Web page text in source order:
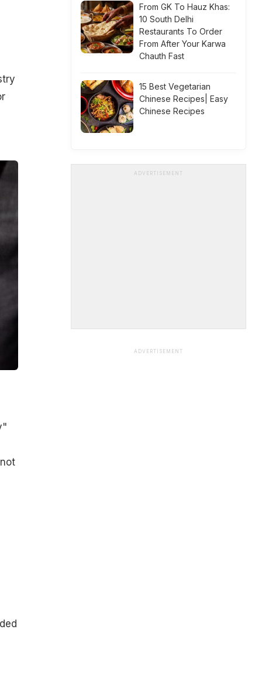
From GK To Hauz Khas:
10 South Delhi
Restaurants To Order
From After Your Karwa
Chauth Fast
15 Best Vegetarian
Chinese Recipes| Easy
Chinese Recipes
ADVERTISEMENT
ADVERTISEMENT